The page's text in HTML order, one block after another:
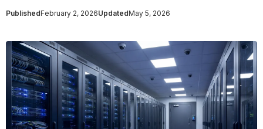
PublishedFebruary 2, 2026UpdatedMay 5, 2026